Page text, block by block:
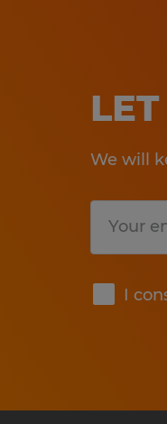
We will
I